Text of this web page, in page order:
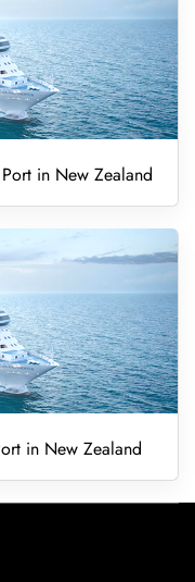
in New Zealand
in New Zealand